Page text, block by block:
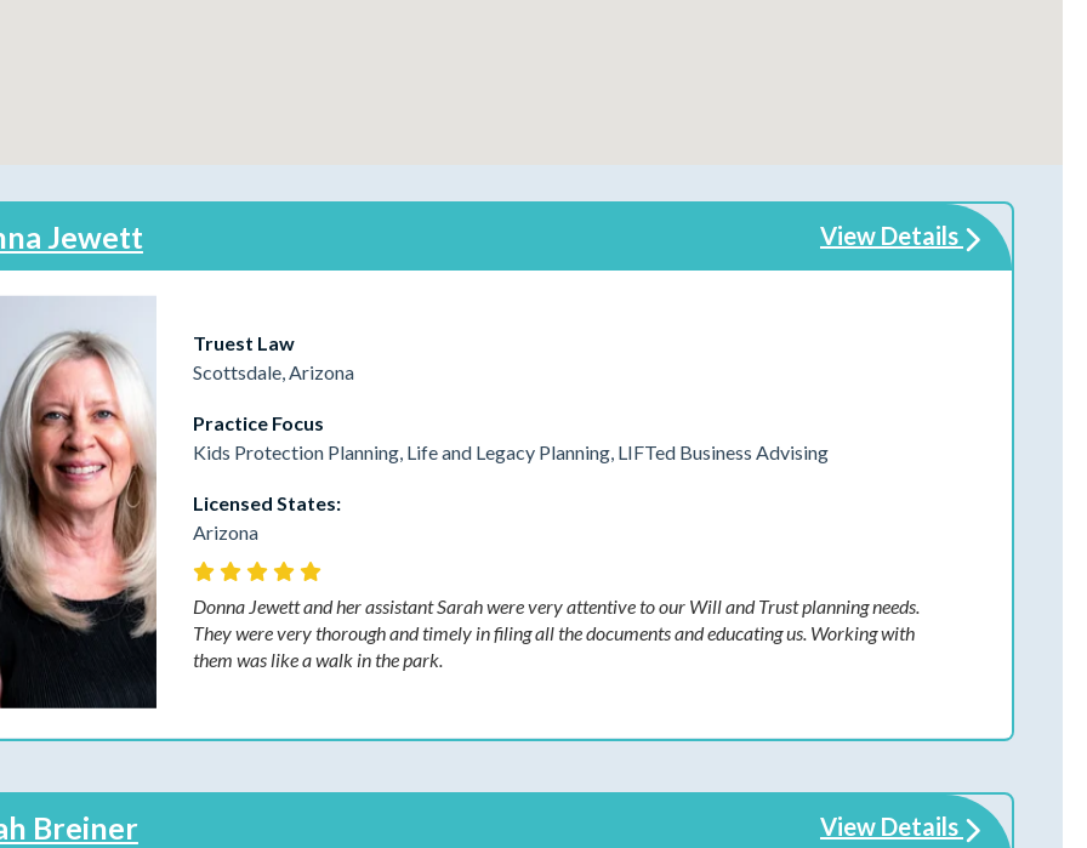
Jewett View Details
Truest Law
Scottsdale, Arizona
Practice Focus
Kids Protection Planning, Life and Legacy Planning, LIFTed Business Advising
Licensed States:
Arizona
Donna Jewett and her assistant Sarah were very attentive to our Will and Trust planning needs.
They were very thorough and timely in filing all the documents and educating us. Working with
them was like a walk in the park.
Breiner View Details